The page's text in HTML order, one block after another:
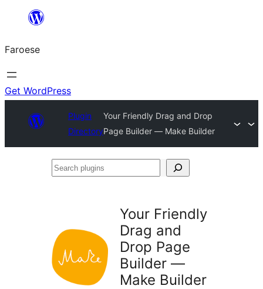
innihald
Faroese
Get WordPress
Plugin
Directory
Your Friendly Drag and Drop
Page Builder — Make Builder
Search
Your Friendly
Drag and
Drop Page
Builder —
Make Builder